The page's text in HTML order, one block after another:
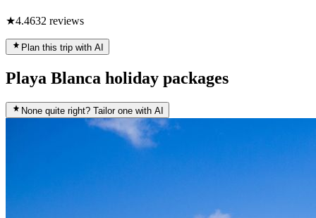
★4.4632 reviews
Plan this trip with AI
Playa Blanca holiday packages
None quite right? Tailor one with AI